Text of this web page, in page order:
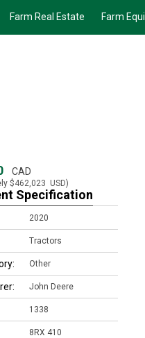
Farm Real Estate Farm
CAD
$462,023 USD)
Specification
2020
Tractors
Other
John Deere
1338
8RX 410